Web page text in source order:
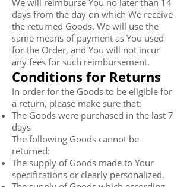
We will reimburse You no later than 14
days from the day on which We receive
the returned Goods. We will use the
same means of payment as You used
for the Order, and You will not incur
any fees for such reimbursement.
Conditions for Returns
In order for the Goods to be eligible for
a return, please make sure that:
The Goods were purchased in the last 7
days
The following Goods cannot be
returned:
The supply of Goods made to Your
specifications or clearly personalized.